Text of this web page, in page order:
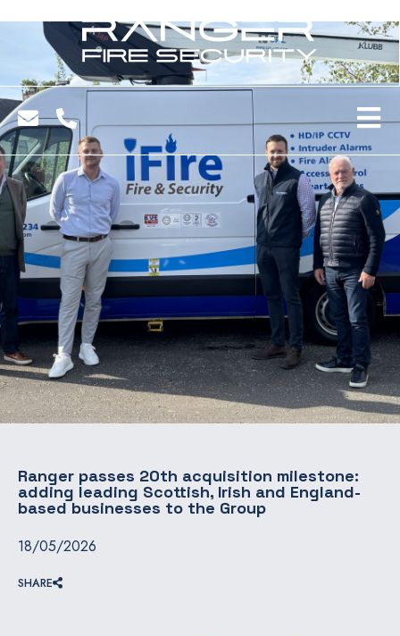
Ranger passes 20th acquisition milestone:
adding leading Scottish, Irish and England-
based businesses to the Group
18/05/2026
SHARE